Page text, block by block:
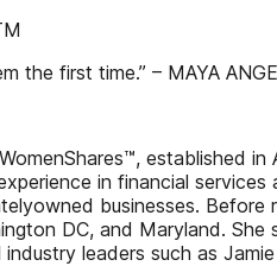
the first time.” – MAYA
established
in financial
businesses.
DC, and Maryland.
leaders such as